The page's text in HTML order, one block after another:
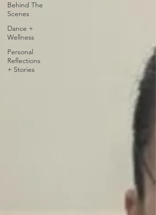
Behind The
Scenes
Dance +
Wellness
Personal
Reflections
+ Stories